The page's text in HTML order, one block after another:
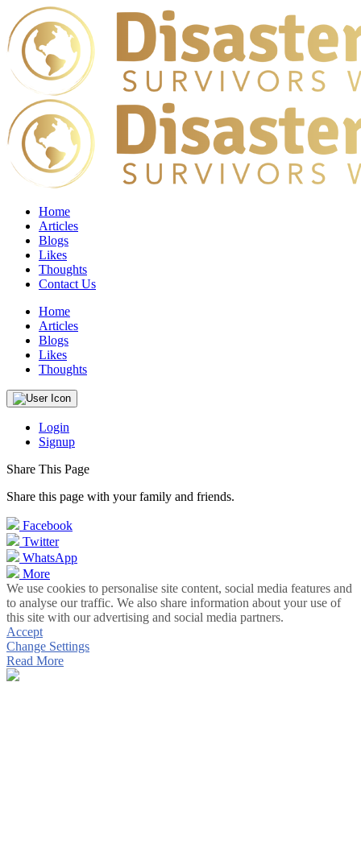
Home
Articles
Blogs
Likes
Thoughts
Contact Us
Home
Articles
Blogs
Likes
Thoughts
Login
Signup
Share This Page
Share this page with your family and friends.
Facebook
Twitter
WhatsApp
More
We use cookies to personalise site content, social media features and
to analyse our traffic. We also share information about your use of
this site with our advertising and social media partners.
Accept
Change Settings
Read More